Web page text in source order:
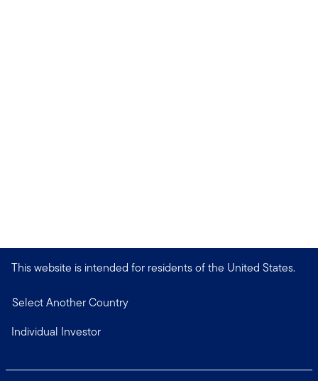
This website is intended for residents of the United States.
Select Another Country
Individual Investor